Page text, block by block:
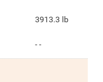
3913.3 lb
- -